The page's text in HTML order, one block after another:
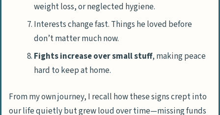
weight loss, or neglected hygiene.
Interests change fast. Things he loved before
don’t matter much now.
Fights increase over small stuff, making peace
hard to keep at home.
From my own journey, I recall how these signs crept into
our life quietly but grew loud over time—missing funds